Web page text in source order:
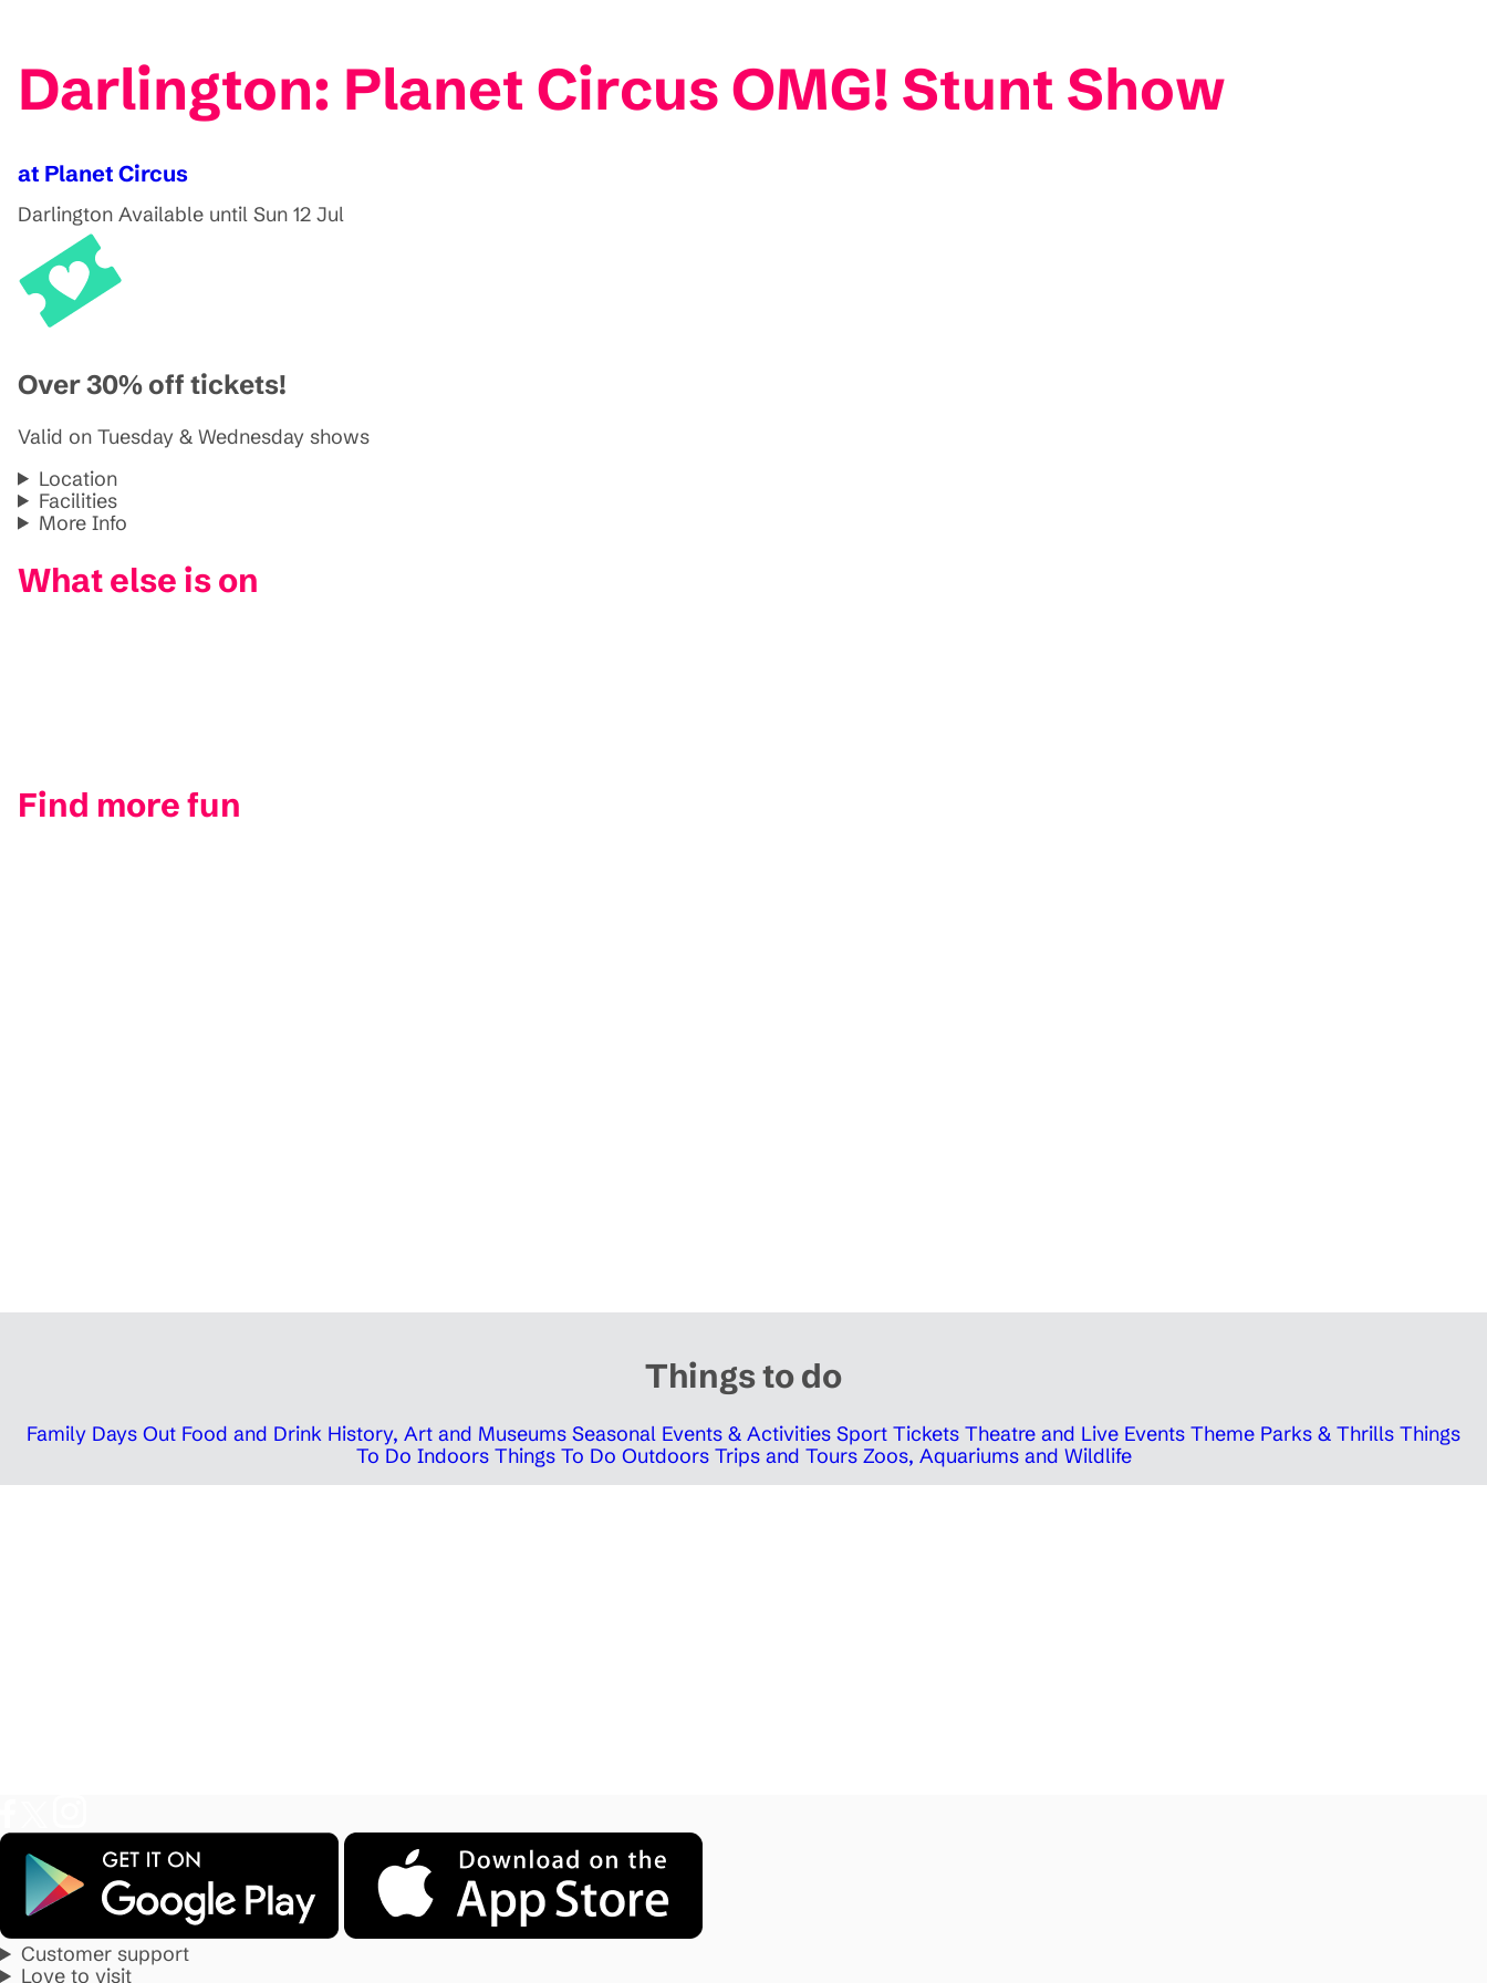
Darlington: Planet Circus OMG! Stunt Show
at Planet Circus
Darlington Available until Sun 12 Jul
Over 30% off tickets!
Valid on Tuesday & Wednesday shows
Location
Facilities
More Info
What else is on
Find more fun
Things to do
Family Days Out Food and Drink History, Art and Museums Seasonal Events & Activities Sport Tickets Theatre and Live Events Theme Parks & Thrills Things
To Do Indoors Things To Do Outdoors Trips and Tours Zoos, Aquariums and Wildlife
Customer support
Love to visit